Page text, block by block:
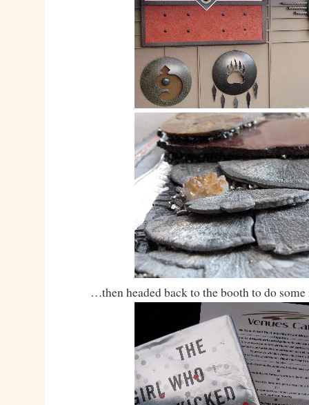
…then headed back to the booth to do some